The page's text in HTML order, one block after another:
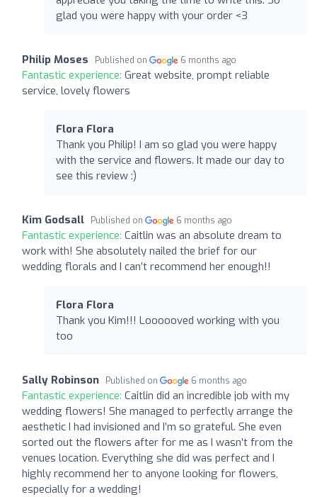
glad you were happy with your order <3
Philip Moses Published on 6 months ago
Fantastic experience: Great website, prompt reliable
service, lovely flowers
Flora Flora
Thank you Philip! I am so glad you were happy
with the service and flowers. It made our day to
see this review :)
Kim Godsall Published on 6 months ago
Fantastic experience: Caitlin was an absolute dream to
work with! She absolutely nailed the brief for our
wedding florals and I can’t recommend her enough!!
Flora Flora
Thank you Kim!!! Loooooved working with you
too
Sally Robinson Published on 6 months ago
Fantastic experience: Caitlin did an incredible job with my
wedding flowers! She managed to perfectly arrange the
aesthetic I had invisioned and I’m so grateful. She even
sorted out the flowers after for me as I wasn’t from the
venues location. Everything she did was perfect and I
highly recommend her to anyone looking for flowers,
especially for a wedding!